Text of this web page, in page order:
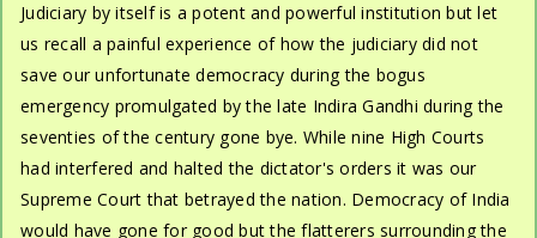
Judiciary by itself is a potent and powerful institution but let
us recall a painful experience of how the judiciary did not
save our unfortunate democracy during the bogus
emergency promulgated by the late Indira Gandhi during the
seventies of the century gone bye. While nine High Courts
had interfered and halted the dictator's orders it was our
Supreme Court that betrayed the nation. Democracy of India
would have gone for good but the flatterers surrounding the